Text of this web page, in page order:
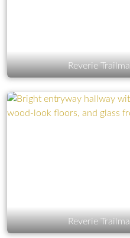
Reverie
Reverie